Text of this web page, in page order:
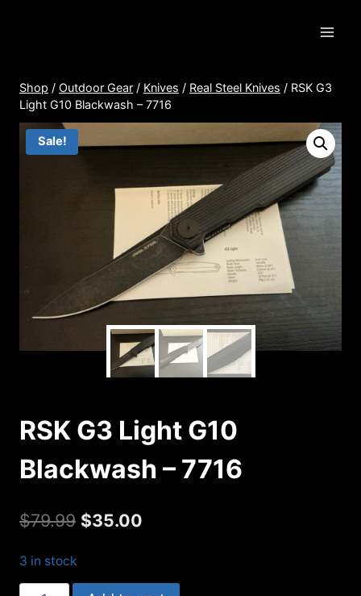
Shop / Outdoor Gear / Knives / Real Steel Knives / RSK G3
Light G10 Blackwash – 7716
Sale!
RSK G3 Light G10
Blackwash – 7716
$79.99 Original
$35.00
3 in stock